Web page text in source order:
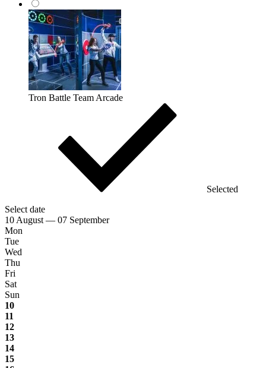
Tron Battle Team Arcade
Selected
Select date
10 August — 07 September
Mon
Tue
Wed
Thu
Fri
Sat
Sun
10
11
12
13
14
15